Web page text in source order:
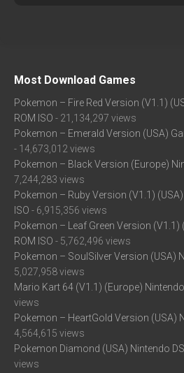
Most Download Games
Pokemon – Fire Red Version (V1.1)
ROM ISO - 21,134,297 views
Pokemon – Emerald Version (USA)
- 14,673,012 views
Pokemon – Black Version (Europe)
7,244,283 views
Pokemon – Ruby Version (V1.1)
ISO - 6,915,356 views
Pokemon – Leaf Green Version
ROM ISO - 5,762,496 views
Pokemon – SoulSilver Version (USA)
5,027,958 views
Mario Kart 64 (V1.1) (Europe)
views
Pokemon – HeartGold Version (USA)
4,564,615 views
Pokemon Diamond (USA) Nintendo
views